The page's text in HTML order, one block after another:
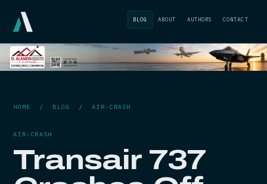
BLOG ABOUT AUTHORS CONTACT
HOME / BLOG /AIR-CRASH
AIR-CRASH
Transair 737